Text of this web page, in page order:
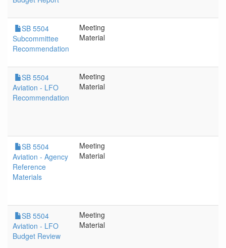
SB 5504
Subcommittee
Recommendation
Meeting
Material
SB 5504
Aviation - LFO
Recommendation
Meeting
Material
SB 5504
Aviation - Agency
Reference
Materials
Meeting
Material
SB 5504
Aviation - LFO
Budget Review
Meeting
Material